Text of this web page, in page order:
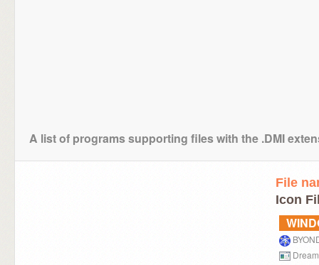
A list of programs supporting files with the .DMI
File
Icon